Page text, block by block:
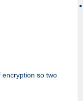
encryption so two